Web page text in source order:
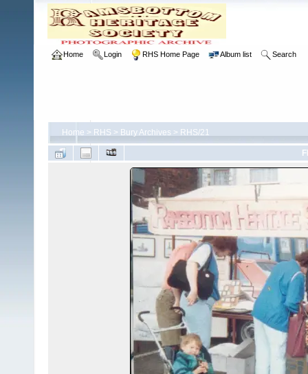
Home Login RHS Home Page Album list Search
Home > RHS > Bury Archives > RHS/21